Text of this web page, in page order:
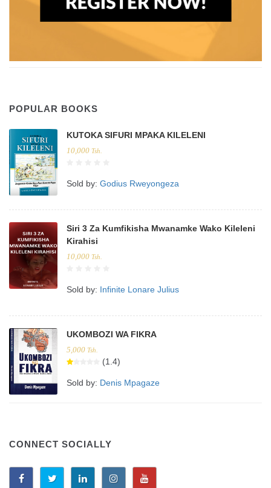
POPULAR BOOKS
KUTOKA SIFURI MPAKA KILELENI
10,000 Tsh.
Sold by: Godius Rweyongeza
Siri 3 Za Kumfikisha Mwanamke Wako Kileleni
Kirahisi
10,000 Tsh.
Sold by: Infinite Lonare Julius
UKOMBOZI WA FIKRA
5,000 Tsh.
(1.4)
Sold by: Denis Mpagaze
CONNECT SOCIALLY